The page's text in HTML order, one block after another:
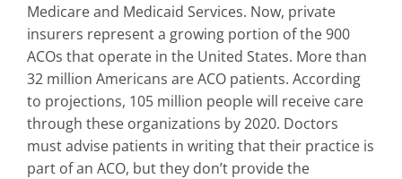
Medicare and Medicaid Services. Now, private
insurers represent a growing portion of the 900
ACOs that operate in the United States. More than
32 million Americans are ACO patients. According
to projections, 105 million people will receive care
through these organizations by 2020. Doctors
must advise patients in writing that their practice is
part of an ACO, but they don’t provide the